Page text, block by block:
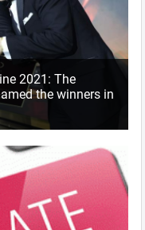
2021: The
the winners in